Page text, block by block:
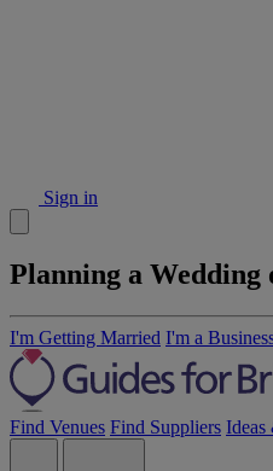
Sign in
Planning a
I'm Getting Married I'm a
Find Venues Find Suppliers